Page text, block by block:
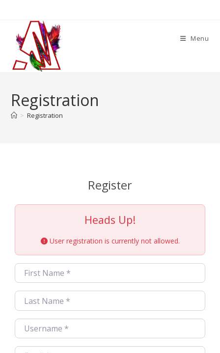
Menu
Registration
> Registration
Register
Heads Up!
User registration is currently not allowed.
First Name*
Last Name*
Username*